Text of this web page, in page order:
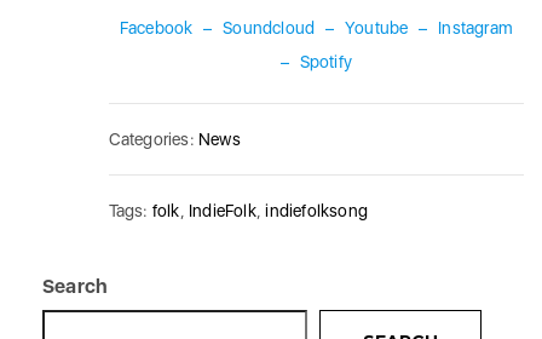
Facebook – Soundcloud – Youtube –
Instagram
– Spotify
Categories: News
Tags: folk IndieFolk,indiefolksong
Search